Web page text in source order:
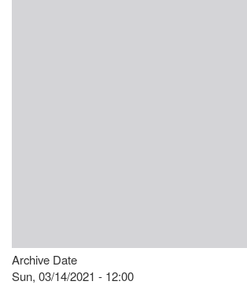
Archive Date
Sun, 03/14/2021 - 12:00